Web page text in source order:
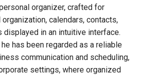
organizer, crafted for
calendars, contacts,
displayed in an intuitive interface.
has been regarded as a reliable
communication and scheduling,
settings, where organized